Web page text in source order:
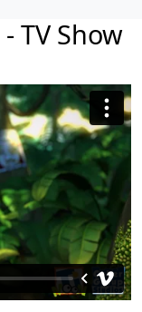
- TV Show